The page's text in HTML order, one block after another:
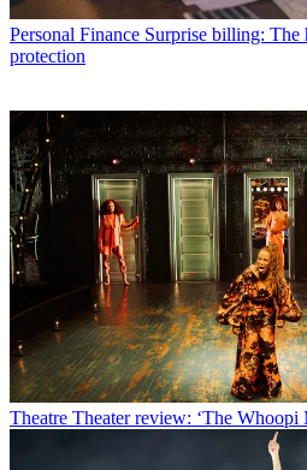
Personal Finance Surprise billing: The
protection
Theatre Theater review: ‘The Whoopi